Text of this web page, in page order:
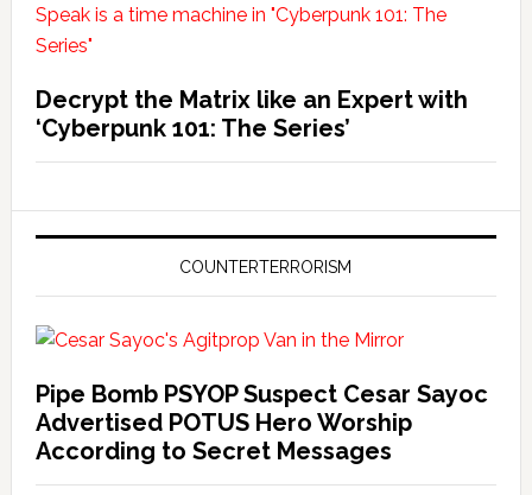
Decrypt the Matrix like an Expert with
‘Cyberpunk 101: The Series’
COUNTERTERRORISM
Pipe Bomb PSYOP Suspect Cesar Sayoc
Advertised POTUS Hero Worship
According to Secret Messages